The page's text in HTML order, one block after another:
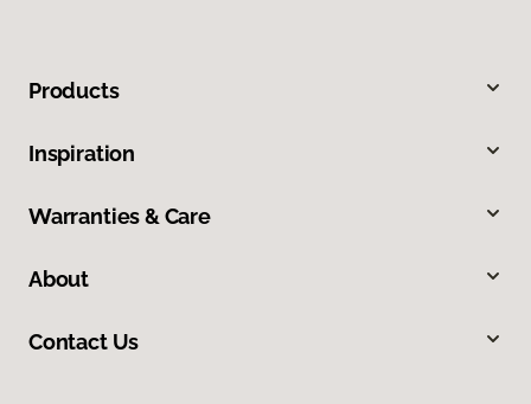
Products
Inspiration
Warranties & Care
About
Contact Us